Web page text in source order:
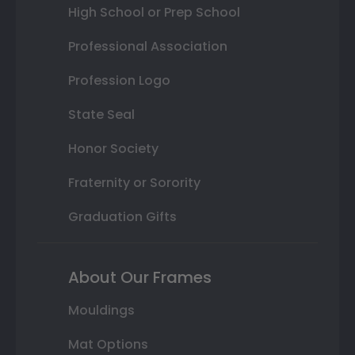
High School or Prep School
Professional Association
Profession Logo
State Seal
Honor Society
Fraternity or Sorority
Graduation Gifts
About Our Frames
Mouldings
Mat Options